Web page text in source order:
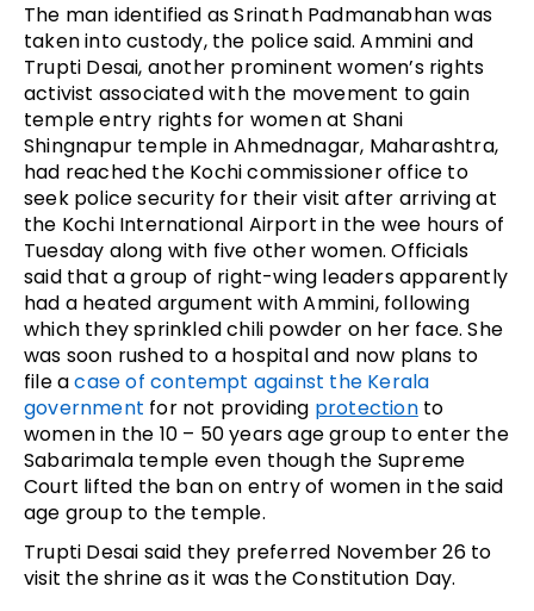
The man identified as Srinath Padmanabhan was
taken into custody, the police said. Ammini and
Trupti Desai, another prominent women’s rights
activist associated with the movement to gain
temple entry rights for women at Shani
Shingnapur temple in Ahmednagar, Maharashtra,
had reached the Kochi commissioner office to
seek police security for their visit after arriving at
the Kochi International Airport in the wee hours of
Tuesday along with five other women. Officials
said that a group of right-wing leaders apparently
had a heated argument with Ammini, following
which they sprinkled chili powder on her face. She
was soon rushed to a hospital and now plans to
file acase of contempt against the Kerala
government for not providing protectionto
women in the 10 – 50 years age group to enter the
Sabarimala temple even though the Supreme
Court lifted the ban on entry of women in the said
age group to the temple.
Trupti Desai said they preferred November 26 to
visit the shrine as it was the Constitution Day.